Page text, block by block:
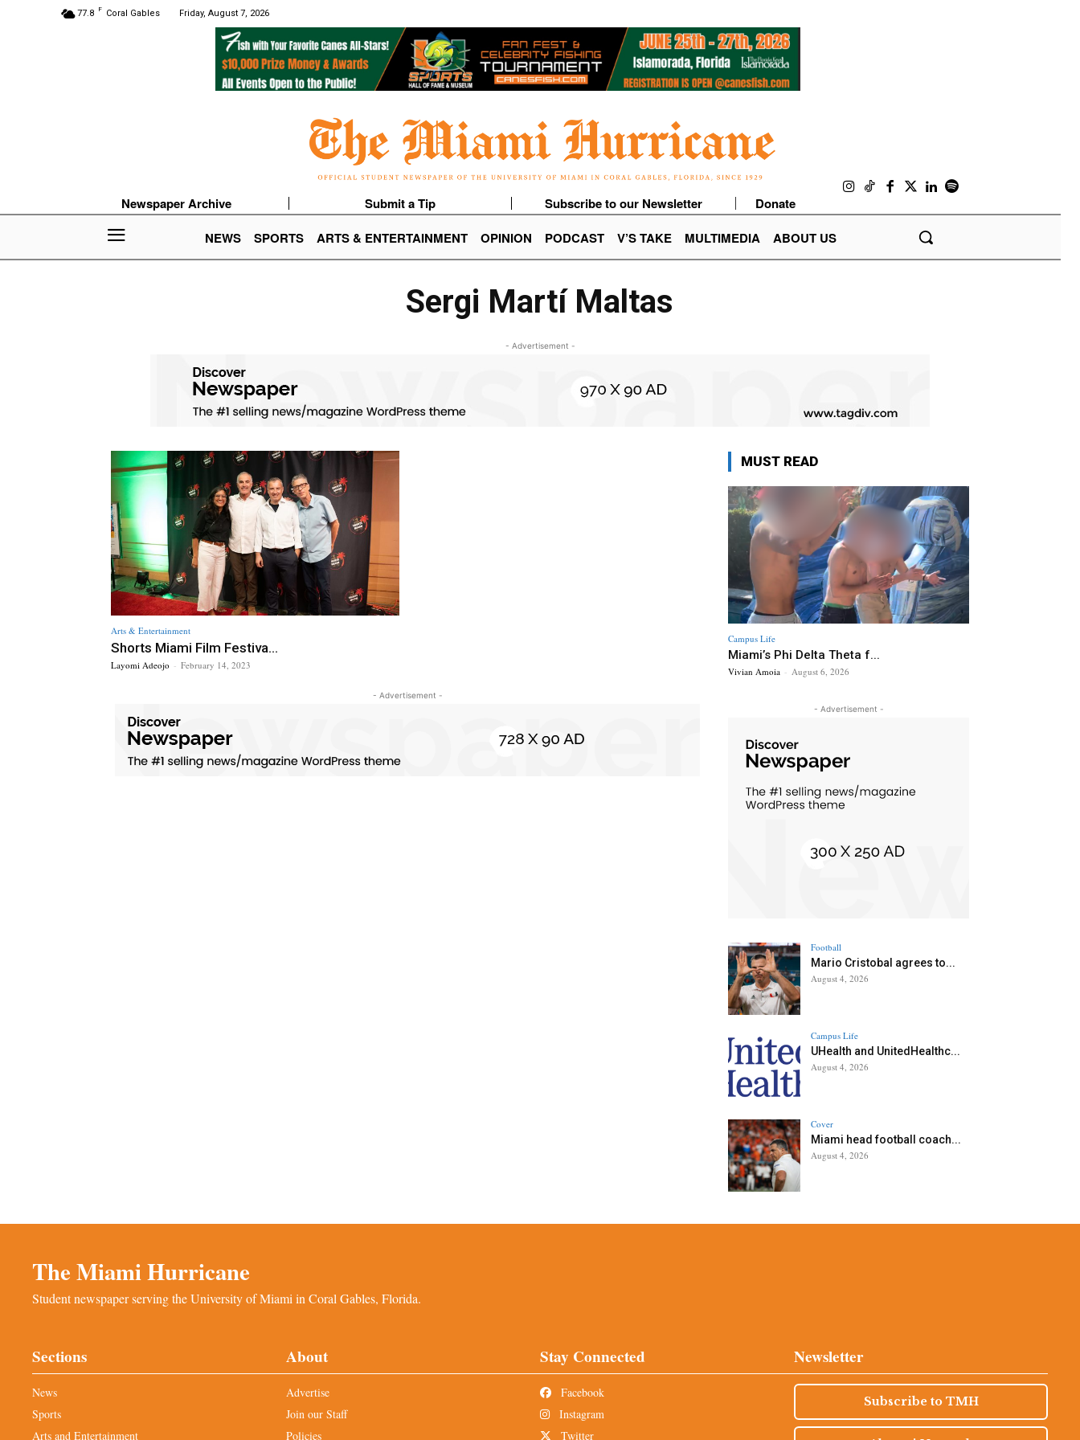
77.8 F Coral Gables Friday, August 7, 2026
Newspaper Archive Submit a Tip Subscribe to our Newsletter
Donate
NEWS
SPORTS ARTS & ENTERTAINMENT OPINION PODCAST V’S TAKE MULTIMEDIA ABOUT US
Sergi Martí Maltas
- Advertisement -
Arts & Entertainment
Shorts Miami Film Festiva...
Layomi Adeojo - February 14, 2023
- Advertisement -
MUST READ
Campus Life
Miami’s Phi Delta Theta f...
Vivian Amoia - August 6, 2026
- Advertisement -
Football
Mario Cristobal agrees to...
August 4, 2026
Campus Life
UHealth and UnitedHealthc...
August 4, 2026
Cover
Miami head football coach...
August 4, 2026
The Miami Hurricane
Student newspaper serving the University of Miami in Coral Gables, Florida.
Sections
News
Sports
Arts and Entertainment
About
Advertise
Join our Staff
Policies
Stay Connected
Facebook
Instagram
Twitter
Newsletter
Subscribe to TMH